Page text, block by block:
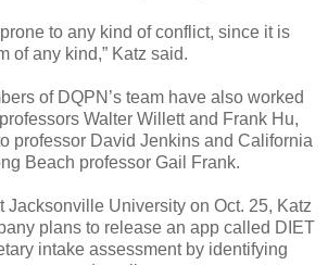
to any kind of conflict, since it is
of any kind,” Katz said.
of DQPN’s team have also worked
Walter Willett and Frank Hu,
professor David Jenkins and California
Beach professor Gail Frank.
Jacksonville University on Oct. 25, Katz
plans to release an app called DIET
intake assessment by identifying